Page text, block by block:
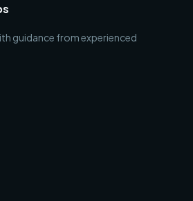
guidance from experienced